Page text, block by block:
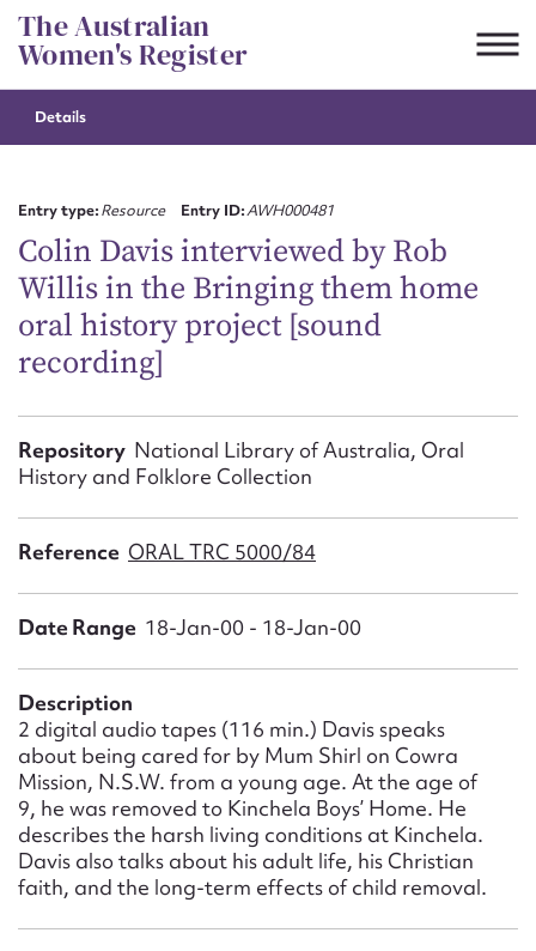
Skip
to
content
The Australian
Women's Register
Details
Entry type:Resource Entry ID:AWH000481
Colin Davis interviewed by Rob
Willis in the Bringing them home
oral history project [sound
recording]
Repository National Library of Australia, Oral
History and Folklore Collection
Reference ORAL TRC 5000/84
Date Range 18-Jan-00 - 18-Jan-00
Description
2 digital audio tapes (116 min.) Davis speaks
about being cared for by Mum Shirl on Cowra
Mission, N.S.W. from a young age. At the age of
9, he was removed to Kinchela Boys’ Home. He
describes the harsh living conditions at Kinchela.
Davis also talks about his adult life, his Christian
faith, and the long-term effects of child removal.
Suggest to edit or submit
First name*
Email address*
Action required*
Form field*
Message